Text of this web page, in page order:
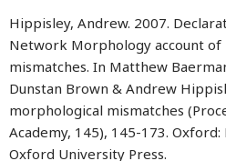
Hippisley, Andrew. 2007.
Network Morphology account of
mismatches. In Matthew
Dunstan Brown & Andrew
morphological mismatches
Academy, 145), 145-173.
Oxford University Press.